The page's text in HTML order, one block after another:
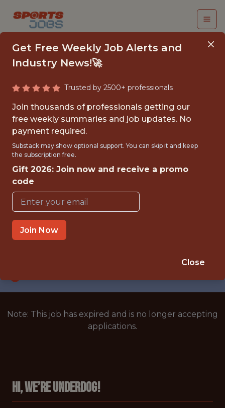
DIRECTOR, CREATIVE
OPERATIONS
UnderDog Fantasy
FULLTIME
REMOTE
WITH EXPERIENCE
UNITED STATES/REMOTE
Note: This job has expired and is no longer accepting
applications.
Hi, we’re Underdog!
Get Free Weekly Job Alerts and
Industry News!🚀
Trusted by 2500+ professionals
Join thousands of professionals getting our
free weekly summaries and job updates. No
payment required.
Substack may show optional support. You can skip it and keep
the subscription free.
Gift 2026: Join now and receive a promo
code
Join Now
Close